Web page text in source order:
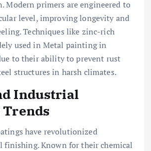
Modern primers are engineered to
level, improving longevity and
Techniques like zinc-rich
used in Metal painting in
to their ability to prevent rust
structures in harsh climates.
Industrial
Trends
have revolutionized
finishing. Known for their chemical